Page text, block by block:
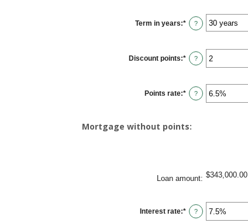
$0
and
$250,000,000
Term in years:* ?
Discount points:* Enter
an
-25
and
25
?
Points rate:* Enter
an
and
?
Mortgage without points:
Loan amount: $343,000.00
Interest rate:* Enter
an
?